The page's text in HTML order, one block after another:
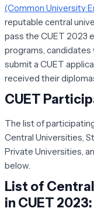
(Common University
reputable central
pass the CUET 2023
programs, candidates
submit a CUET
received their
CUET
The list of
Central Universities,
Private Universities,
below.
List of
in CUET 2023: